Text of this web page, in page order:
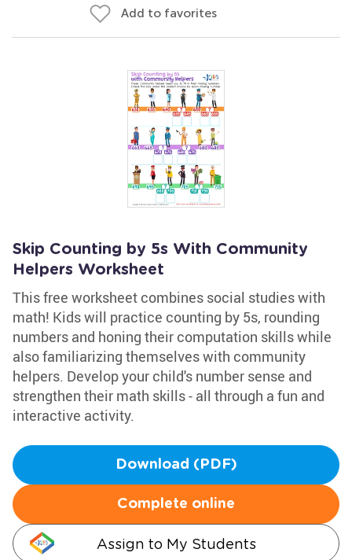
Add to favorites
Skip Counting by 5s With Community
Helpers Worksheet
This free worksheet combines social studies with
math! Kids will practice counting by 5s, rounding
numbers and honing their computation skills while
also familiarizing themselves with community
helpers. Develop your child's number sense and
strengthen their math skills - all through a fun and
interactive activity.
Download (PDF)
Complete online
Assign to My Students